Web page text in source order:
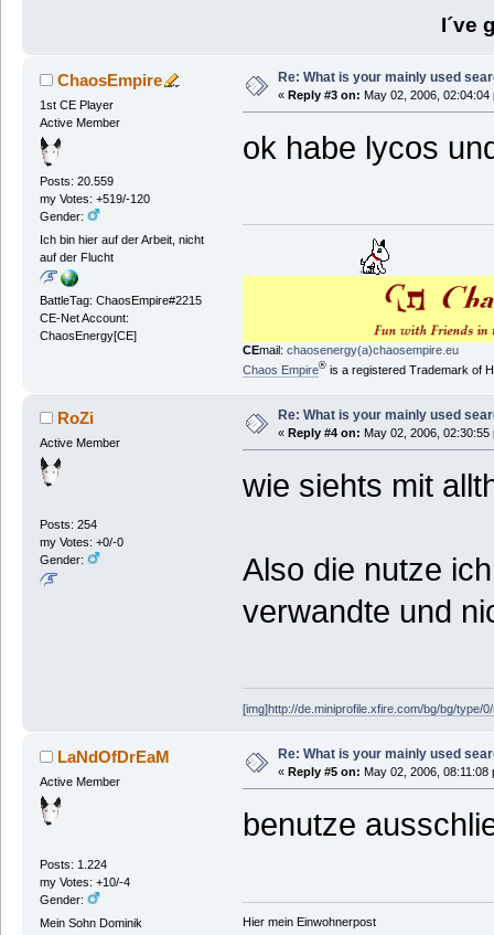
I´ve
ChaosEmpire
1st CE Player
Active Member
Posts: 20.559
my Votes: +519/-120
Gender:
Ich bin hier auf der Arbeit, nicht
auf der Flucht
BattleTag: ChaosEmpire#2215
CE-Net Account:
ChaosEnergy[CE]
Re: What is your mainly used
« Reply #3 on: May 02, 2006, 02:04:04
ok habe lycos
CEmail: chaosenergy(a)chaosempire.eu
Chaos Empire®is a registered Trademark of
RoZi
Active Member
Posts: 254
my Votes: +0/-0
Gender:
Re: What is your mainly used
« Reply #4 on: May 02, 2006, 02:30:55
wie siehts mit
Also die nutze
verwandte und
[img]http://de.miniprofile.xfire.com/bg/bg/type/
LaNdOfDrEaM
Active Member
Posts: 1.224
my Votes: +10/-4
Gender:
Mein Sohn Dominik
Re: What is your mainly used
« Reply #5 on: May 02, 2006, 08:11:08
benutze
Hier mein Einwohnerpost